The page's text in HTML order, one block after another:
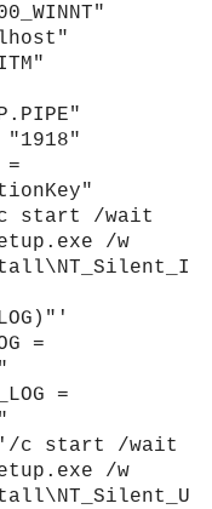
"1918"
=
c start /wait
/w
=
=
= '/c start /wait
/w